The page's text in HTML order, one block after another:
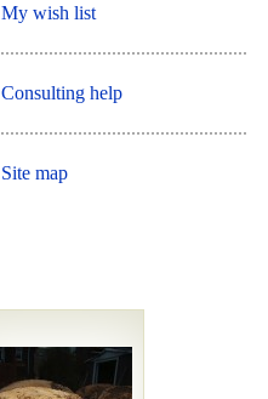
My wish list
Consulting help
Site map